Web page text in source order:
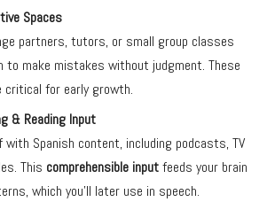
Spaces
partners, tutors, or small group classes
to make mistakes without judgment. These
critical for early growth.
& Reading Input
with Spanish content, including podcasts, TV
This comprehensible inputfeeds your brain
which you’ll later use in speech.